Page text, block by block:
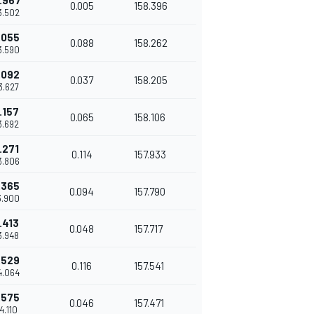
0.005 158.396
0.088 158.262
0.037 158.205
0.065 158.106
0.114 157.933
0.094 157.790
0.048 157.717
0.116 157.541
0.046 157.471